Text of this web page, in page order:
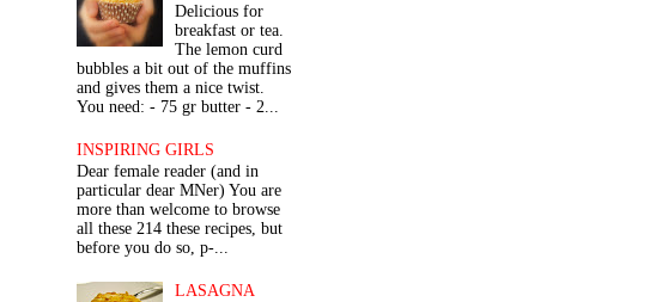
Delicious for
breakfast or tea.
The lemon curd
bubbles a bit out of the muffins
and gives them a nice twist.
You need: - 75 gr butter - 2...
INSPIRING GIRLS
Dear female reader (and in
particular dear MNer) You are
more than welcome to browse
all these 214 these recipes, but
before you do so, p-...
LASAGNA